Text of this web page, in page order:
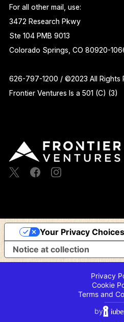
For all other mail, use:
3472 Research Pkwy
Ste 104 PMB 9013
Colorado Springs, CO 80920-
626-797-1200 / ©2023 All Rights
Frontier Ventures Is a 501 (C) (3)
Notice at collection
Your Privacy Choices
Privacy
Cookie
Terms and
⸻
by